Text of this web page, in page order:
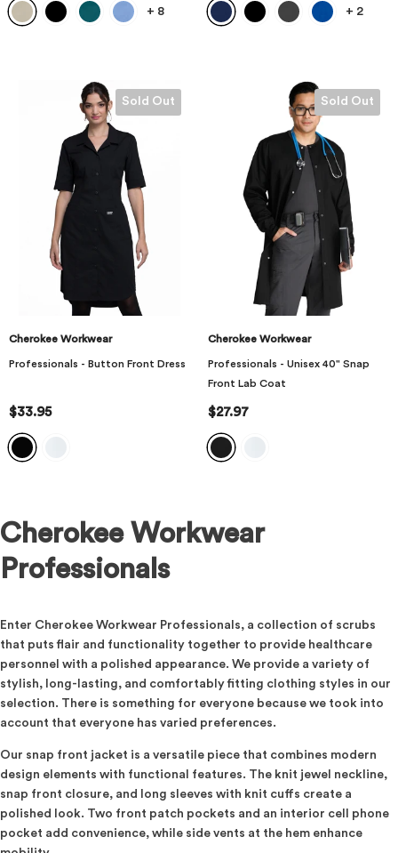
+ 8 + 2
Sold Out
Cherokee Workwear
Professionals - Button Front Dress
$33.95
Sold Out
Cherokee Workwear
Professionals - Unisex 40" Snap
Front Lab Coat
$27.97
Cherokee Workwear
Professionals
Enter Cherokee Workwear Professionals, a collection of scrubs
that puts flair and functionality together to provide healthcare
personnel with a polished appearance. We provide a variety of
stylish, long-lasting, and comfortably fitting clothing styles in our
selection. There is something for everyone because we took into
account that everyone has varied preferences.
Our snap front jacket is a versatile piece that combines modern
design elements with functional features. The knit jewel neckline,
snap front closure, and long sleeves with knit cuffs create a
polished look. Two front patch pockets and an interior cell phone
pocket add convenience, while side vents at the hem enhance